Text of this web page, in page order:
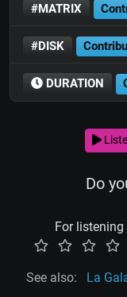
#MATRIX
#DISK
DURATION
Do
For listening
See also: La